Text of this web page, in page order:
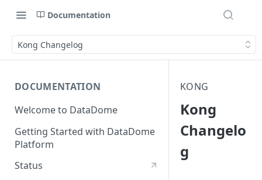
Documentation
Kong Changelog
DOCUMENTATION
Welcome to DataDome
Getting Started with DataDome
Platform
Status
KONG
Kong
Changelo
g